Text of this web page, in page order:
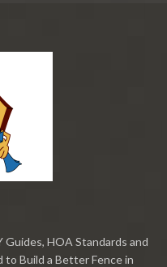
HOA Standards and
to Build a Better Fence in